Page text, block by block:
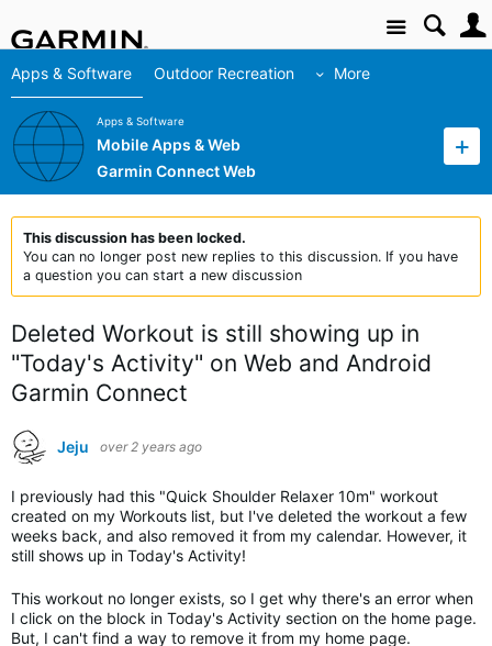
Site
Apps & Software Outdoor Recreation More
Apps & Software
Mobile Apps & Web
Garmin Connect Web
This discussion has been locked.
You can no longer post new replies to this discussion. If you have
a question you can start a new discussion
Deleted Workout is still showing up in
"Today's Activity" on Web and Android
Garmin Connect
Jeju over 2 years ago
I previously had this "Quick Shoulder Relaxer 10m" workout
created on my Workouts list, but I've deleted the workout a few
weeks back, and also removed it from my calendar. However, it
still shows up in Today's Activity!
This workout no longer exists, so I get why there's an error when
I click on the block in Today's Activity section on the home page.
But, I can't find a way to remove it from my home page.